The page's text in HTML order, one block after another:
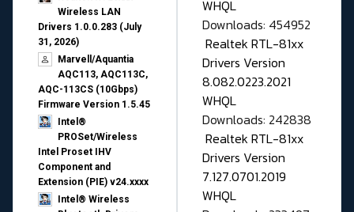
Wireless LAN
Drivers 1.0.0.283 (July
31, 2026)
Marvell/Aquantia
AQC113, AQC113C,
AQC-113CS (10Gbps)
Firmware Version 1.5.45
Intel®
PROSet/Wireless
Intel Proset IHV
Component and
Extension (PIE) v24.xxxx
Intel® Wireless
WHQL
Downloads: 454952
Realtek RTL-81xx
Drivers Version
8.082.0223.2021
WHQL
Downloads: 242838
Realtek RTL-81xx
Drivers Version
7.127.0701.2019
WHQL